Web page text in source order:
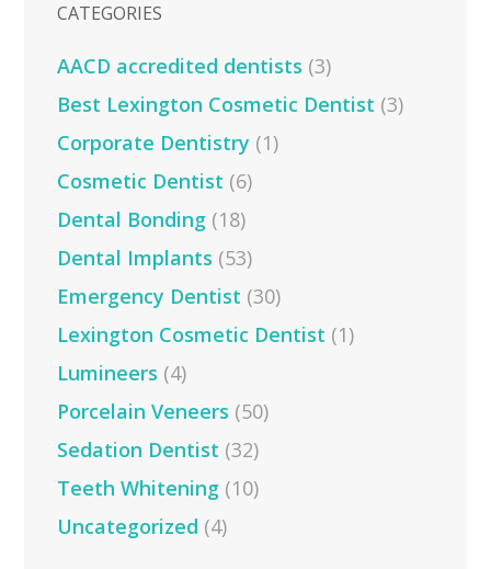
CATEGORIES
AACD accredited dentists (3)
Best Lexington Cosmetic Dentist (3)
Corporate Dentistry (1)
Cosmetic Dentist (6)
Dental Bonding (18)
Dental Implants (53)
Emergency Dentist (30)
Lexington Cosmetic Dentist (1)
Lumineers (4)
Porcelain Veneers (50)
Sedation Dentist (32)
Teeth Whitening (10)
Uncategorized (4)